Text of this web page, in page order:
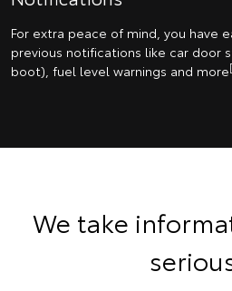
For extra peace of mind, you have
previous notifications like car door
boot), fuel level warnings and more
We take